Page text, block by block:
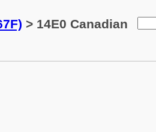
> 14E0 Canadian